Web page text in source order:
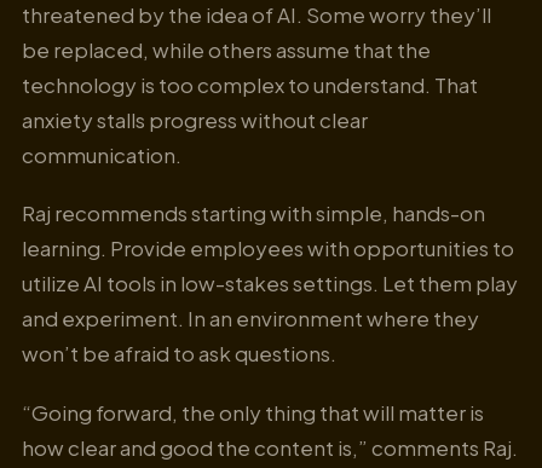
threatened by the idea of AI. Some worry they’ll
be replaced, while others assume that the
technology is too complex to understand. That
anxiety stalls progress without clear
communication.
Raj recommends starting with simple, hands-on
learning. Provide employees with opportunities to
utilize AI tools in low-stakes settings. Let them play
and experiment. In an environment where they
won’t be afraid to ask questions.
“Going forward, the only thing that will matter is
how clear and good the content is,” comments Raj.